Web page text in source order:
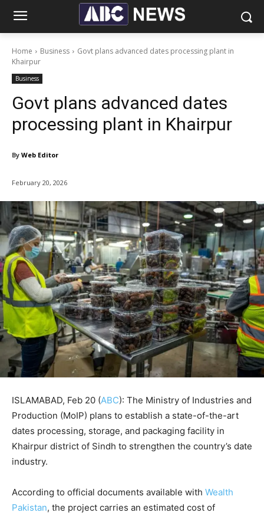
Home Business
Govt plans advanced dates processing plant in
Khairpur
Business
Govt plans advanced dates
processing plant in Khairpur
By Web Editor
February 20, 2026
ISLAMABAD, Feb 20 (ABC): The Ministry of Industries and
Production (MoIP) plans to establish a state-of-the-art
dates processing, storage, and packaging facility in
Khairpur district of Sindh to strengthen the country’s date
industry.
According to official documents available with Wealth
Pakistan, the project carries an estimated cost of